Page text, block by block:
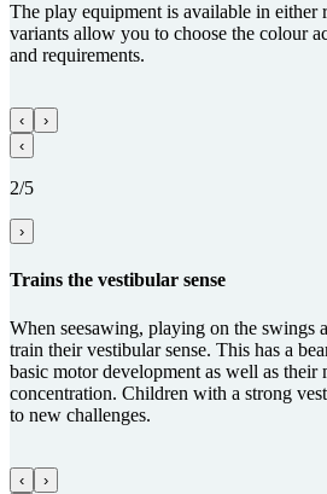
The play equipment is available in either
variants allow you to choose the colour
and requirements.
‹
›
‹
2/5
›
Trains the vestibular sense
When seesawing, playing on the swings
train their vestibular sense. This has a
basic motor development as well as their
concentration. Children with a strong
to new challenges.
‹
›